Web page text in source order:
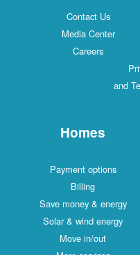
Contact Us
Media Center
Careers
and
Homes
Payment options
Billing
Save money & energy
Solar & wind energy
Move in/out